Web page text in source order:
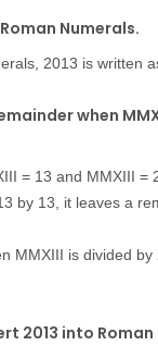
Numerals.
2013 is written
when
= 13 and MMXIII =
by 13, it leaves a
MMXIII is divided
2013 into Roman